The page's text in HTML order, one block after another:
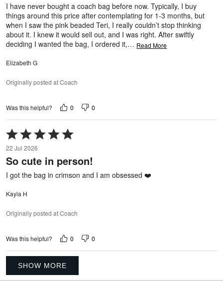
I have never bought a coach bag before now. Typically, I buy
things around this price after contemplating for 1-3 months, but
when I saw the pink beaded Teri, I really couldn’t stop thinking
about it. I knew it would sell out, and I was right. After swiftly
deciding I wanted the bag, I ordered it,… Read More
Elizabeth G
Originally posted at Coach
Was this helpful? 0 0
Rated
5
out
of
22 Jul 2026
So cute in person!
I got the bag in crimson and I am obsessed ❤️
Kayla H
Originally posted at Coach
Was this helpful? 0 0
SHOW MORE